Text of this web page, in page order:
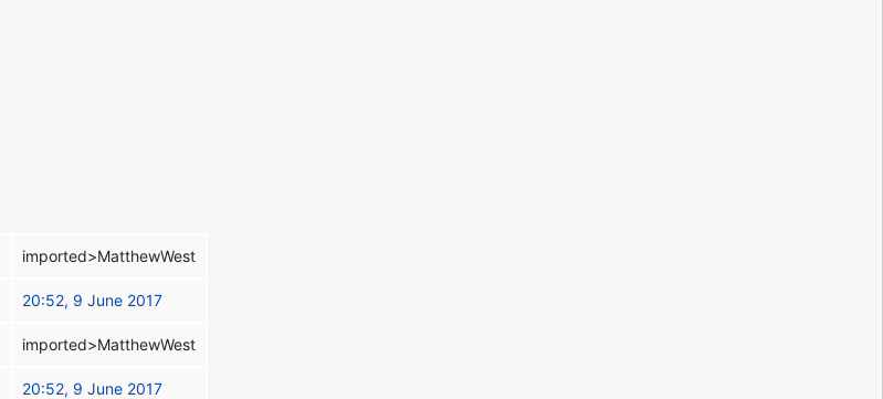
imported>MatthewWest
20:52, 9 June 2017
imported>MatthewWest
20:52, 9 June 2017